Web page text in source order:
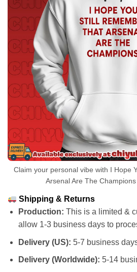
Claim your personal vibe with I Hope
Arsenal Are The
Shipping & Returns
Production: This is a limited &
allow 1-3 business days to
Delivery (US): 5-7 business
Delivery (Worldwide): 5-14